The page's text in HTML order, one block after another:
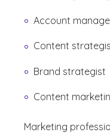
Account
Content
Brand strategist
Content
Marketing